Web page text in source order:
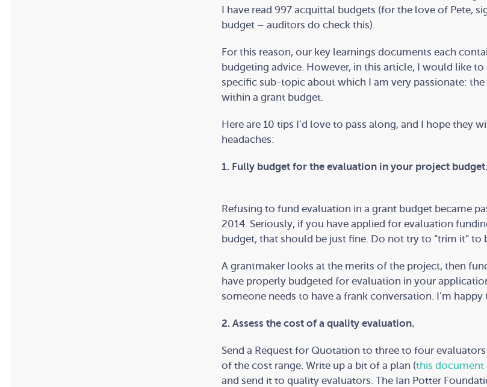
I have read 997 acquittal budgets (for the love of Pete,
budget – auditors do check this).
For this reason, our key learnings documents each
budgeting advice. However, in this article, I would like to
specific sub-topic about which I am very passionate:
within a grant budget.
Here are 10 tips I’d love to pass along, and I hope they
headaches:
1. Fully budget for the evaluation in your project budget.
Refusing to fund evaluation in a grant budget became
2014. Seriously, if you have applied for evaluation
budget, that should be just fine. Do not try to “trim it” to
A grantmaker looks at the merits of the project, then
have properly budgeted for evaluation in your
someone needs to have a frank conversation. I’m
2. Assess the cost of a quality evaluation.
Send a Request for Quotation to three to four
of the cost range. Write up a bit of a plan (this document
and send it to quality evaluators. The Ian Potter